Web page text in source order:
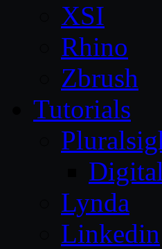
XSI
Rhino
Zbrush
Tutorials
Lynda
Linkedin